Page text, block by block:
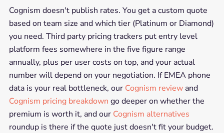
Cognism doesn't publish rates. You get a custom quote
based on team size and which tier (Platinum or Diamond)
you need. Third party pricing trackers put entry level
platform fees somewhere in the five figure range
annually, plus per user costs on top, and your actual
number will depend on your negotiation. If EMEA phone
data is your real bottleneck, our Cognism reviewand
Cognism pricing breakdown go deeper on whether the
premium is worth it, and our Cognism alternatives
roundup is there if the quote just doesn't fit your budget.